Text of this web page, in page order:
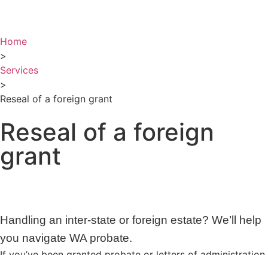
Home
>
Services
>
Reseal of a foreign grant
Reseal of a foreign
grant
Handling an inter-state or foreign estate? We’ll help
you navigate WA probate.